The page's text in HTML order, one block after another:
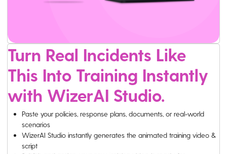
Turn Real Incidents Like
This Into Training Instantly
with WizerAI Studio.
Paste your policies, response plans, documents, or real-world
scenarios
WizerAI Studio instantly generates the animated training video &
script